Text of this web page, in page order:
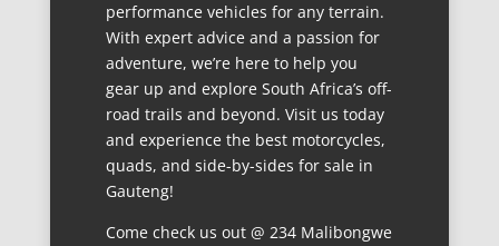
performance vehicles for any terrain.
With expert advice and a passion for
adventure, we’re here to help you
gear up and explore South Africa’s off-
road trails and beyond. Visit us today
and experience the best motorcycles,
quads, and side-by-sides for sale in
Gauteng!
Come check us out @ 234 Malibongwe